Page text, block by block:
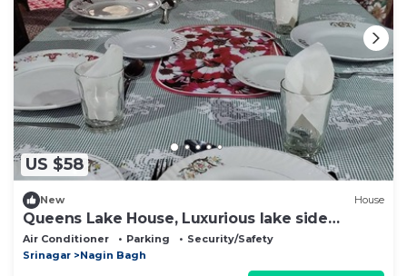
US $58
New House
Queens Lake House, Luxurious lake side
homestay.
Air Conditioner Parking
Security/Safety
Srinagar
Nagin Bagh